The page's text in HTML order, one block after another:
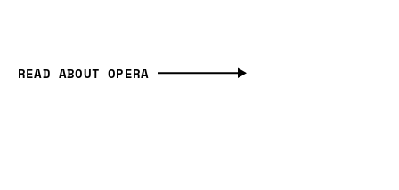
READ ABOUT OPERA